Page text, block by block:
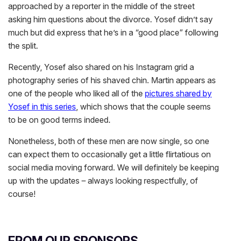
approached by a reporter in the middle of the street
asking him questions about the divorce. Yosef didn’t say
much but did express that he’s in a “good place” following
the split.
Recently, Yosef also shared on his Instagram grid a
photography series of his shaved chin. Martin appears as
one of the people who liked all of the pictures shared by
Yosef in this series , which shows that the couple seems
to be on good terms indeed.
Nonetheless, both of these men are now single, so one
can expect them to occasionally get a little flirtatious on
social media moving forward. We will definitely be keeping
up with the updates – always looking respectfully, of
course!